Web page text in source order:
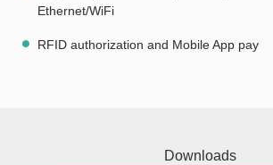
Ethernet/WiFi
RFID authorization and Mobile App pay
Downloads